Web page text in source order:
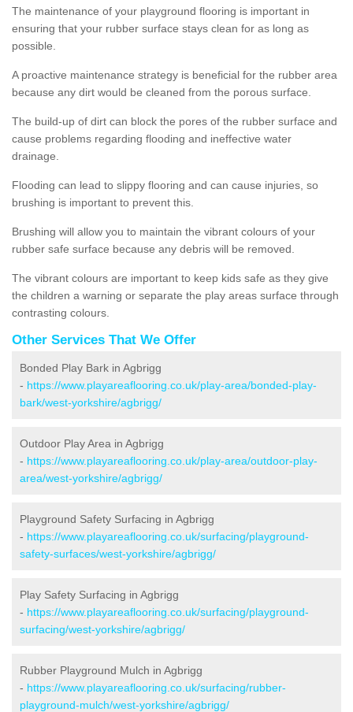
The maintenance of your playground flooring is important in
ensuring that your rubber surface stays clean for as long as
possible.
A proactive maintenance strategy is beneficial for the rubber area
because any dirt would be cleaned from the porous surface.
The build-up of dirt can block the pores of the rubber surface and
cause problems regarding flooding and ineffective water
drainage.
Flooding can lead to slippy flooring and can cause injuries, so
brushing is important to prevent this.
Brushing will allow you to maintain the vibrant colours of your
rubber safe surface because any debris will be removed.
The vibrant colours are important to keep kids safe as they give
the children a warning or separate the play areas surface through
contrasting colours.
Other Services That We Offer
Bonded Play Bark in Agbrigg
- https://www.playareaflooring.co.uk/play-area/bonded-play-
bark/west-yorkshire/agbrigg/
Outdoor Play Area in Agbrigg
- https://www.playareaflooring.co.uk/play-area/outdoor-play-
area/west-yorkshire/agbrigg/
Playground Safety Surfacing in Agbrigg
- https://www.playareaflooring.co.uk/surfacing/playground-
safety-surfaces/west-yorkshire/agbrigg/
Play Safety Surfacing in Agbrigg
- https://www.playareaflooring.co.uk/surfacing/playground-
surfacing/west-yorkshire/agbrigg/
Rubber Playground Mulch in Agbrigg
- https://www.playareaflooring.co.uk/surfacing/rubber-
playground-mulch/west-yorkshire/agbrigg/